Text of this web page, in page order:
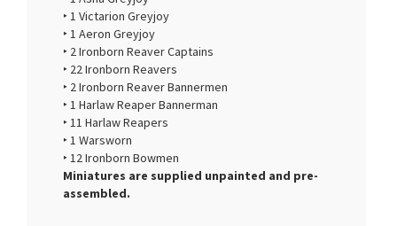
‣ 1 Victarion Greyjoy
‣ 1 Aeron Greyjoy
‣ 2 Ironborn Reaver Captains
‣ 22 Ironborn Reavers
‣ 2 Ironborn Reaver Bannermen
‣ 1 Harlaw Reaper Bannerman
‣ 11 Harlaw Reapers
‣ 1 Warsworn
‣ 12 Ironborn Bowmen
Miniatures are supplied unpainted and pre-
assembled.